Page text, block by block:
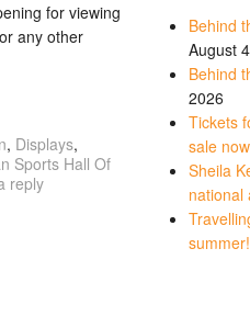
for viewing
any other
, Displays,
Sports Hall Of
reply
Behind
August
Behind
2026
Tickets
sale
Sheila
national
summer!